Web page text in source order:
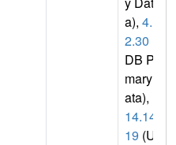
a), 4.1.
2.30
DB Pri
mary D
ata),
14.14.
19 (Uni